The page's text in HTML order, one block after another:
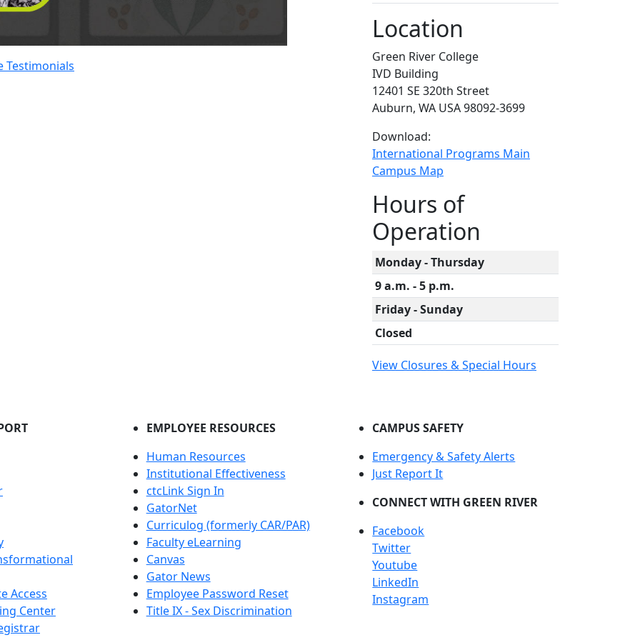
Testimonials
Location
Green River College
IVD Building
12401 SE 320th Street
Auburn, WA USA 98092-3699
Download:
International Programs Main
Campus Map
Hours of
Operation
Monday - Thursday
9 a.m. - 5 p.m.
Friday - Sunday
Closed
View Closures & Special Hours
Access
Center
EMPLOYEE RESOURCES
Human Resources
Institutional Effectiveness
ctcLink Sign In
GatorNet
Curriculog (formerly CAR/PAR)
Faculty eLearning
Canvas
Gator News
Employee Password Reset
Title IX - Sex Discrimination
CAMPUS SAFETY
Emergency & Safety Alerts
Just Report It
CONNECT WITH GREEN RIVER
Facebook
Twitter
Youtube
LinkedIn
Instagram